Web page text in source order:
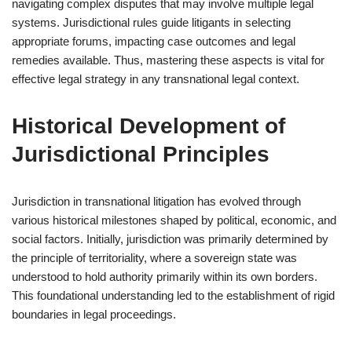
navigating complex disputes that may involve multiple legal
systems. Jurisdictional rules guide litigants in selecting
appropriate forums, impacting case outcomes and legal
remedies available. Thus, mastering these aspects is vital for
effective legal strategy in any transnational legal context.
Historical Development of
Jurisdictional Principles
Jurisdiction in transnational litigation has evolved through
various historical milestones shaped by political, economic, and
social factors. Initially, jurisdiction was primarily determined by
the principle of territoriality, where a sovereign state was
understood to hold authority primarily within its own borders.
This foundational understanding led to the establishment of rigid
boundaries in legal proceedings.